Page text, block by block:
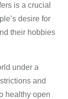
is a crucial
desire for
their hobbies
under a
and
healthy open